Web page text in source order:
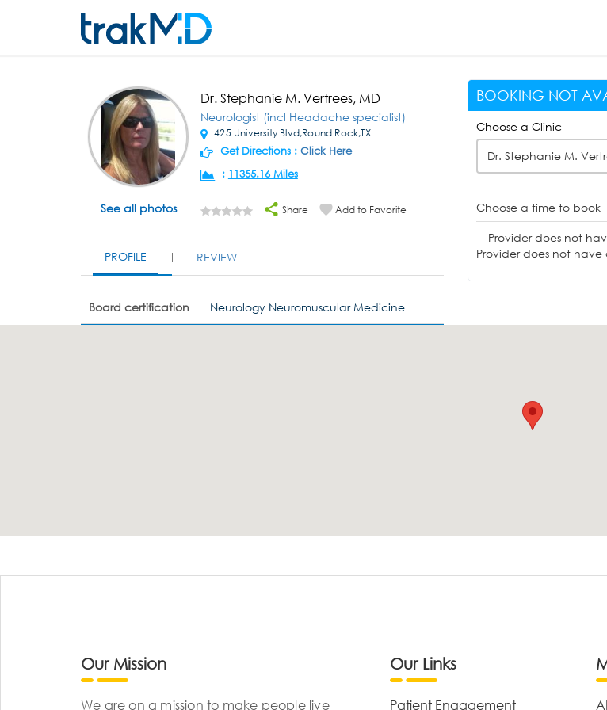
See all photos
Dr. Stephanie M. Vertrees, MD
Neurologist (incl Headache specialist)
425 University Blvd,Round Rock,TX
Get Directions : Click Here
: 11355.16 Miles
Share Add to Favorite
PROFILE REVIEW
Board certification Neurology Neuromuscular Medicine
BOOKING NOT
Choose a Clinic
Dr. Stephanie M.
Choose a time to book
Provider does not
Provider does not
Our Mission
We are on a mission to make people live
Our Links
Patient Engagement